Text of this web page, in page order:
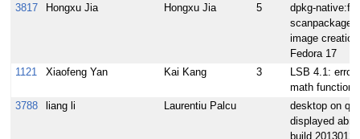
3817
Hongxu Jia Hongxu Jia 5
dpkg-
scanpackages
image
Fedora 17
1121
Xiaofeng Yan Kai Kang 3
LSB 4.1: error
math function
3788
liang li Laurentiu Palcu
desktop on
displayed
build